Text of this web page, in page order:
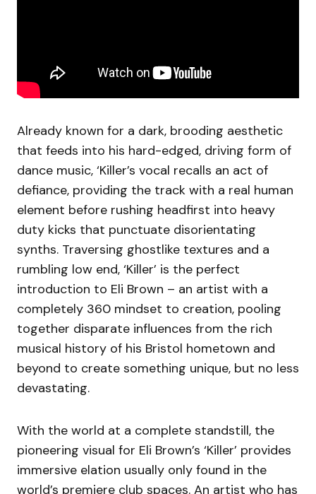
Already known for a dark, brooding aesthetic
that feeds into his hard-edged, driving form of
dance music, ‘Killer’s vocal recalls an act of
defiance, providing the track with a real human
element before rushing headfirst into heavy
duty kicks that punctuate disorientating
synths. Traversing ghostlike textures and a
rumbling low end, ‘Killer’ is the perfect
introduction to Eli Brown – an artist with a
completely 360 mindset to creation, pooling
together disparate influences from the rich
musical history of his Bristol hometown and
beyond to create something unique, but no less
devastating.
With the world at a complete standstill, the
pioneering visual for Eli Brown’s ‘Killer’ provides
immersive elation usually only found in the
world’s premiere club spaces. An artist who has